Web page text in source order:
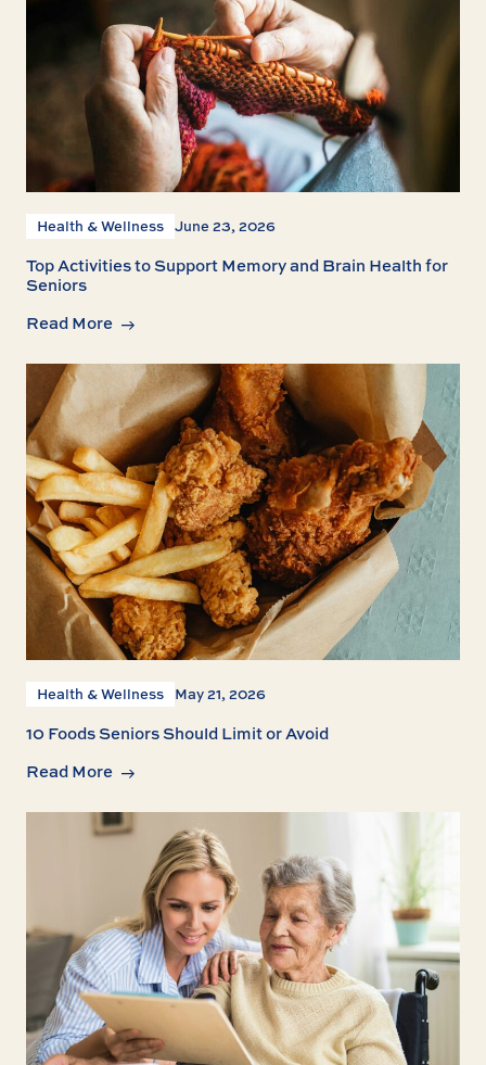
Health & Wellness June 23, 2026
Top Activities to Support Memory and Brain Health for
Seniors
Read More
Health & Wellness May 21, 2026
10 Foods Seniors Should Limit or Avoid
Read More